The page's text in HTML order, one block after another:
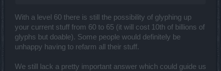
With a level 60 there is still the possibility of glyphing up
your current stuff from 60 to 65 (it will cost 10th of billions of
glyphs but doable). Some people would definitely be
unhappy having to refarm all their stuff.
We still lack a pretty important answer which could guide us